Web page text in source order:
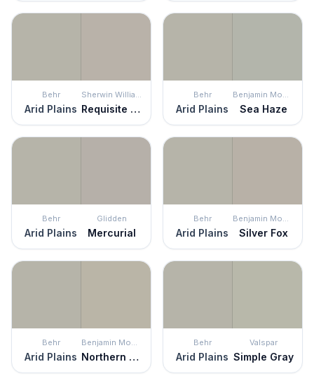
Behr
Arid Plains
Sherwin Williams
Requisite Gray
Behr
Arid Plains
Benjamin Moore
Sea Haze
Behr
Arid Plains
Glidden
Mercurial
Behr
Arid Plains
Benjamin Moore
Silver Fox
Behr
Arid Plains
Benjamin Moore
Northern Cliffs
Behr
Arid Plains
Valspar
Simple Gray